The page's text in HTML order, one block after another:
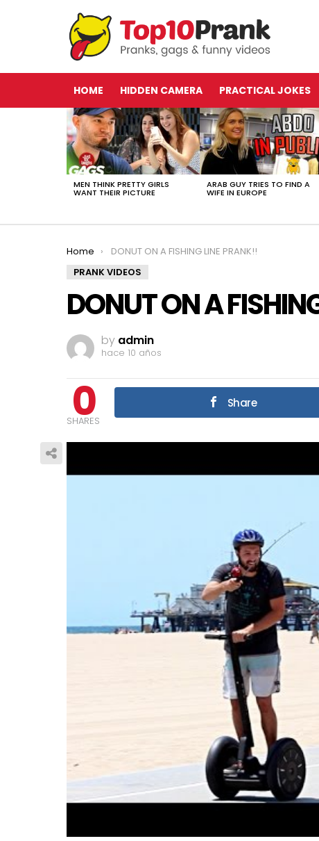
HOME HIDDEN CAMERA PRACTICAL JOKES
LATEST
STORIES
MEN THINK PRETTY GIRLS
WANT THEIR PICTURE
ARAB GUY TRIES TO FIND A
WIFE IN EUROPE
You are here:
Home
DONUT ON A FISHING LINE PRANK!!
PRANK VIDEOS
DONUT ON A
by admin
hace 10 años
0
SHARES
Share